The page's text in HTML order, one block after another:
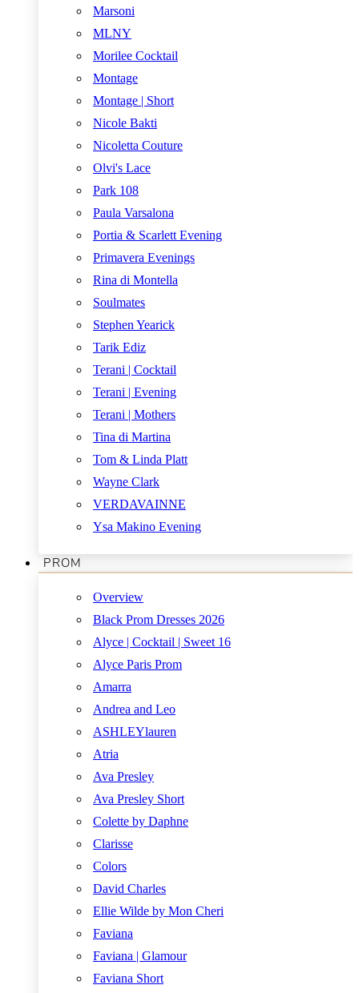
Marsoni
MLNY
Morilee Cocktail
Montage
Montage | Short
Nicole Bakti
Nicoletta Couture
Olvi's Lace
Park 108
Paula Varsalona
Portia & Scarlett Evening
Primavera Evenings
Rina di Montella
Soulmates
Stephen Yearick
Tarik Ediz
Terani | Cocktail
Terani | Evening
Terani | Mothers
Tina di Martina
Tom & Linda Platt
Wayne Clark
VERDAVAINNE
Ysa Makino Evening
PROM
Overview
Black Prom Dresses 2026
Alyce | Cocktail | Sweet 16
Alyce Paris Prom
Amarra
Andrea and Leo
ASHLEYlauren
Atria
Ava Presley
Ava Presley Short
Colette by Daphne
Clarisse
Colors
David Charles
Ellie Wilde by Mon Cheri
Faviana
Faviana | Glamour
Faviana Short